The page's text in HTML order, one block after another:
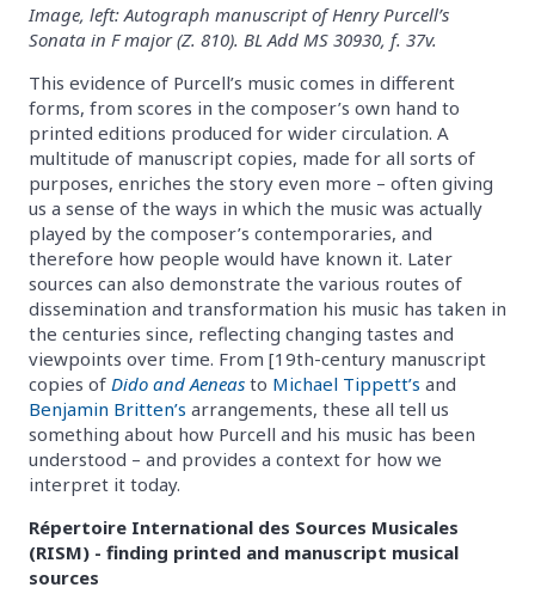
Image, left: Autograph manuscript of Henry Purcell’s
Sonata in F major (Z. 810). BL Add MS 30930, f. 37v.
This evidence of Purcell’s music comes in different
forms, from scores in the composer’s own hand to
printed editions produced for wider circulation. A
multitude of manuscript copies, made for all sorts of
purposes, enriches the story even more – often giving
us a sense of the ways in which the music was actually
played by the composer’s contemporaries, and
therefore how people would have known it. Later
sources can also demonstrate the various routes of
dissemination and transformation his music has taken in
the centuries since, reflecting changing tastes and
viewpoints over time. From [19th-century manuscript
copies of Dido and Aeneas to Michael Tippett’s and
Benjamin Britten’s arrangements, these all tell us
something about how Purcell and his music has been
understood – and provides a context for how we
interpret it today.
Répertoire International des Sources Musicales
(RISM) - finding printed and manuscript musical
sources